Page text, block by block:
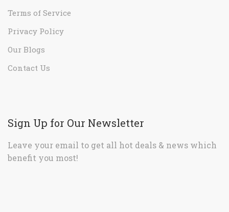
Terms of Service
Privacy Policy
Our Blogs
Contact Us
Sign Up for Our Newsletter
Leave your email to get all hot deals & news which
benefit you most!